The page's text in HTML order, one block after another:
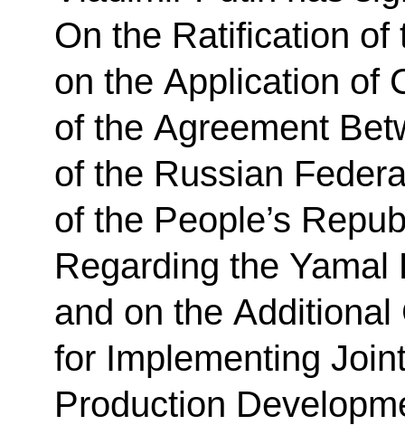
On the Ratification of
on the Application of
of the Agreement
of the Russian
of the People’s
Regarding the Yamal
and on the Additional
for Implementing
Production